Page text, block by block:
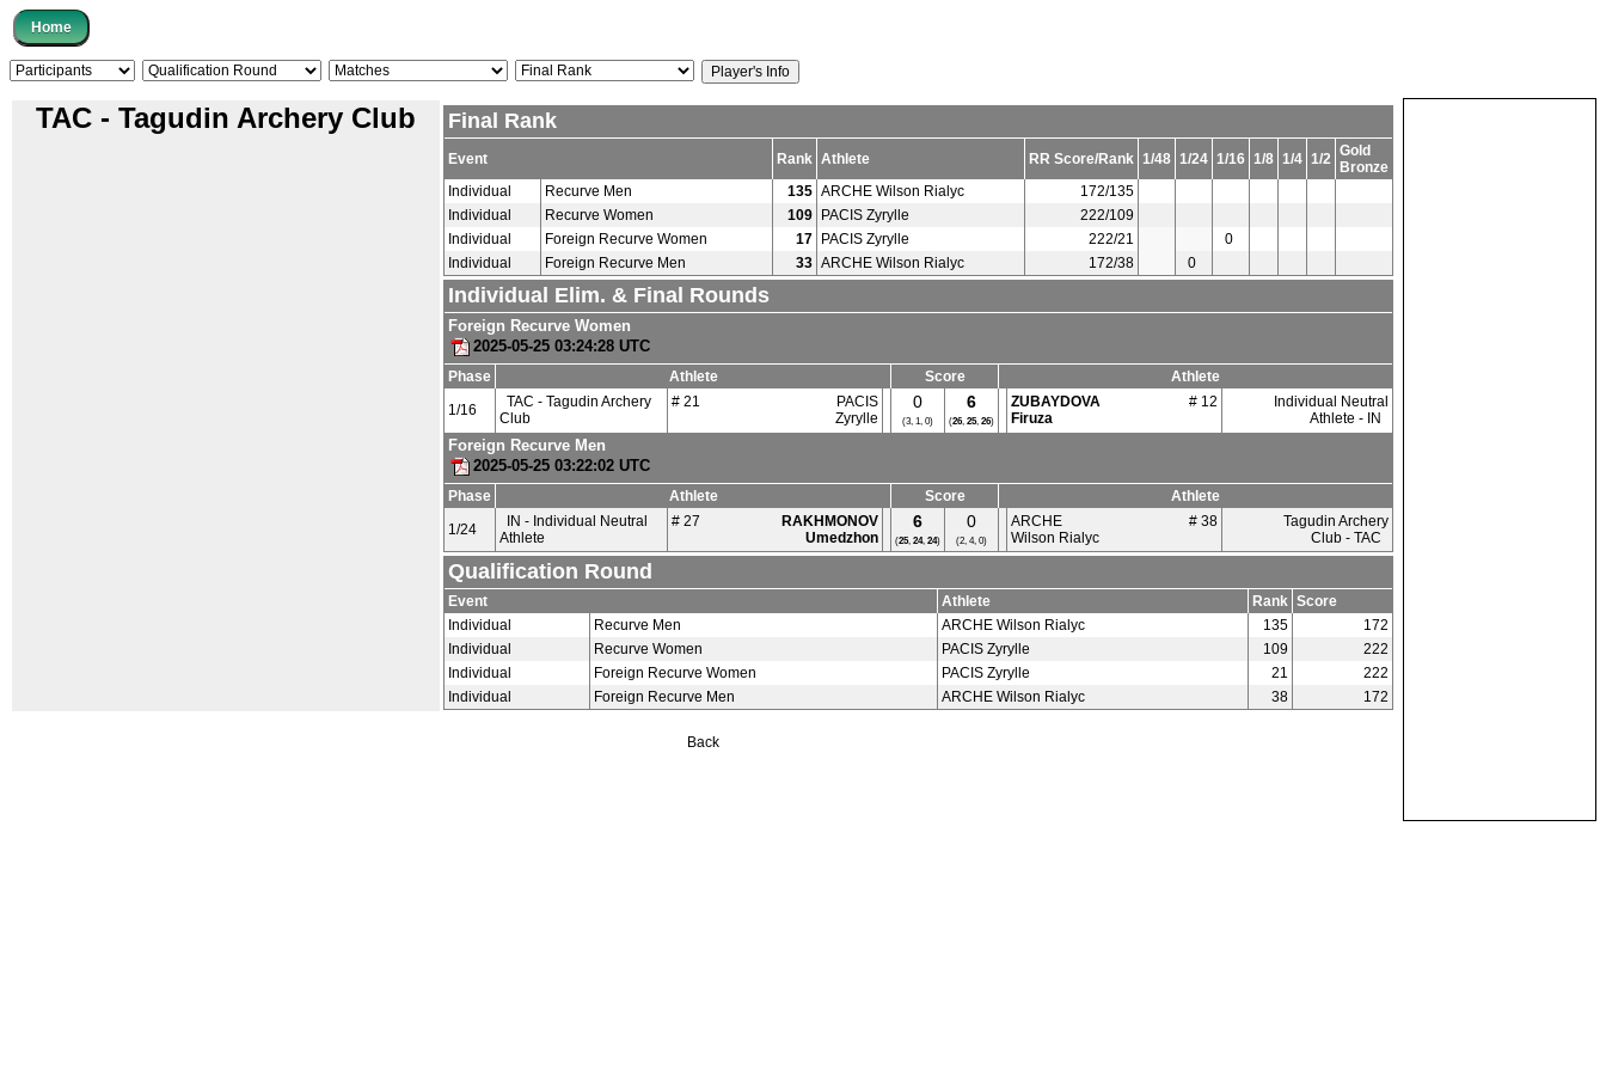
TAC - Tagudin Archery Club Final Rank
Event Rank Athlete RR Score/Rank 1/48 1/24 1/16 1/8 1/4 1/2 Gold
Bronze
Individual
Recurve Men 135 ARCHE Wilson Rialyc
172/135
Individual
Recurve Women 109 PACIS Zyrylle
222/109
Individual
Foreign Recurve Women 17 PACIS Zyrylle 222/21
0
Individual
Foreign Recurve Men 33 ARCHE Wilson Rialyc 172/38 0
Individual Elim. & Final Rounds
Foreign Recurve Women
2025-05-25 03:24:28 UTC
Phase Athlete Score
Athlete
1/16
TAC - Tagudin Archery
Club
# 21
PACIS
Zyrylle
0
(3, 1, 0)
6
(26, 25, 26)
# 12
ZUBAYDOVA
Firuza
Individual Neutral
Athlete - IN
Foreign Recurve Men
2025-05-25 03:22:02 UTC
Phase Athlete Score
Athlete
1/24
IN - Individual Neutral
Athlete
# 27
RAKHMONOV
Umedzhon
6
(25, 24, 24)
0
(2, 4, 0)
# 38
ARCHE
Wilson Rialyc
Tagudin Archery
Club - TAC
Qualification Round
Event Athlete Rank Score
Individual
Recurve Men ARCHE Wilson Rialyc 135
172
Individual
Recurve Women PACIS Zyrylle 109
222
Individual
Foreign Recurve Women PACIS Zyrylle 21
222
Individual
Foreign Recurve Men ARCHE Wilson Rialyc 38 172
Back